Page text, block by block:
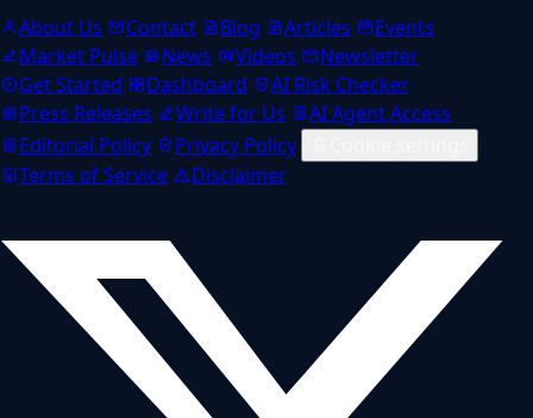
About Us
Contact Blog Articles
Events
Market Pulse
News Videos
Newsletter
Get Started
Dashboard
AI Risk Checker
Press Releases
Write for Us
AI Agent Access
Editorial Policy
Privacy Policy
Terms of Service
Disclaimer